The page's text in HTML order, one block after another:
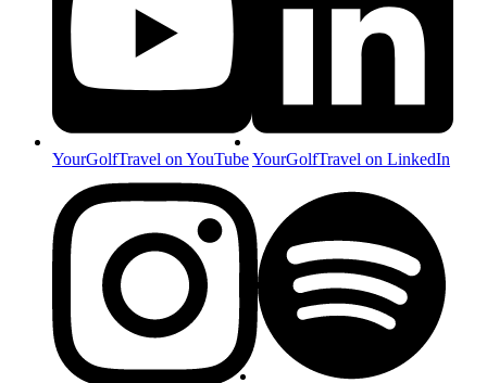
YourGolfTravel on YouTubeYourGolfTravel on LinkedIn